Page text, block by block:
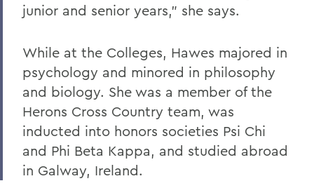
junior and senior years,” she says.
While at the Colleges, Hawes majored in
psychology and minored in philosophy
and biology. She was a member of the
Herons Cross Country team, was
inducted into honors societies Psi Chi
and Phi Beta Kappa, and studied abroad
in Galway, Ireland.